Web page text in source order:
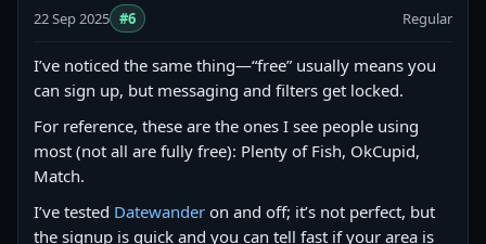
22 Sep 2025 #6 Regular
I’ve noticed the same thing—“free” usually means you
can sign up, but messaging and filters get locked.
For reference, these are the ones I see people using
most (not all are fully free): Plenty of Fish, OkCupid,
Match.
I’ve tested Datewander on and off; it’s not perfect, but
the signup is quick and you can tell fast if your area is